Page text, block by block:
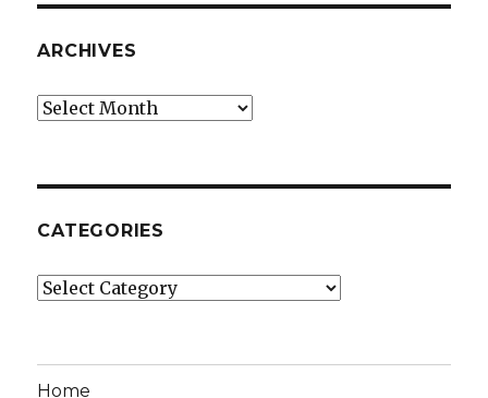
ARCHIVES
Archives
CATEGORIES
Categories
Home